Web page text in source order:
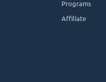
Programs
Affiliate